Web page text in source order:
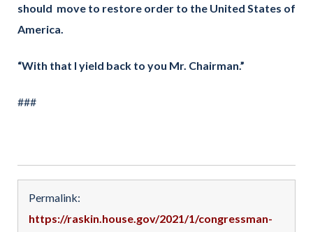
should move to restore order to the United States of
America.
“With that I yield back to you Mr. Chairman.”
###
Permalink:
https://raskin.house.gov/2021/1/congressman-